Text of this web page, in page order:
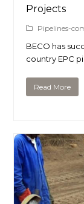
Projects
Pipelines-
BECO has
country EPC
Read More